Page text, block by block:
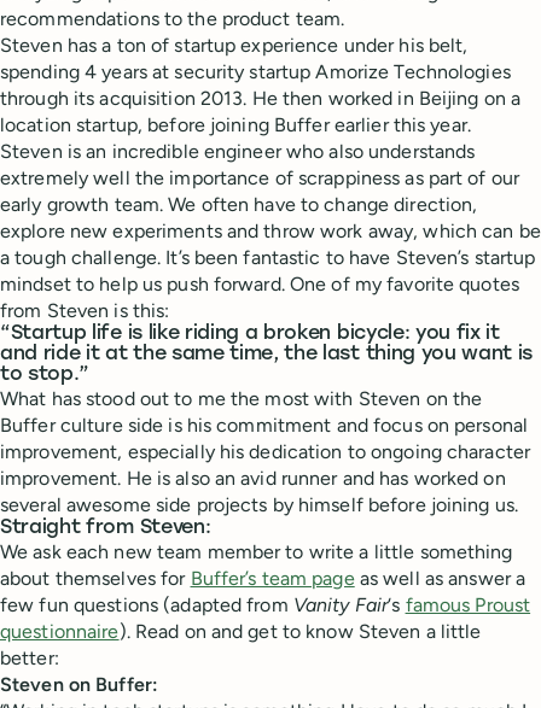
recommendations to the product team.
Steven has a ton of startup experience under his belt,
spending 4 years at security startup Amorize Technologies
through its acquisition 2013. He then worked in Beijing on a
location startup, before joining Buffer earlier this year.
Steven is an incredible engineer who also understands
extremely well the importance of scrappiness as part of our
early growth team. We often have to change direction,
explore new experiments and throw work away, which can be
a tough challenge. It’s been fantastic to have Steven’s startup
mindset to help us push forward. One of my favorite quotes
from Steven is this:
“Startup life is like riding a broken bicycle: you fix it
and ride it at the same time, the last thing you want is
to stop.”
What has stood out to me the most with Steven on the
Buffer culture side is his commitment and focus on personal
improvement, especially his dedication to ongoing character
improvement. He is also an avid runner and has worked on
several awesome side projects by himself before joining us.
Straight from Steven:
We ask each new team member to write a little something
about themselves for Buffer’s team pageas well as answer a
few fun questions (adapted from Vanity Fair‘s famous Proust
questionnaire). Read on and get to know Steven a little
better:
Steven on Buffer: